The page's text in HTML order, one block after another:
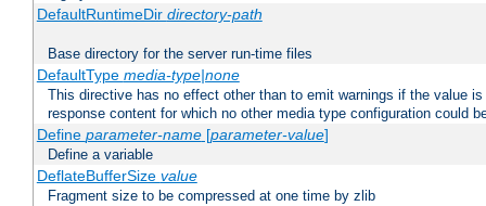
DefaultRuntimeDir directory-path
Base directory for the server run-time files
DefaultType media-type|none
This directive has no effect other than to emit warnings if the value
response content for which no other media type configuration could
Define parameter-name[parameter-value]
Define a variable
DeflateBufferSize value
Fragment size to be compressed at one time by zlib